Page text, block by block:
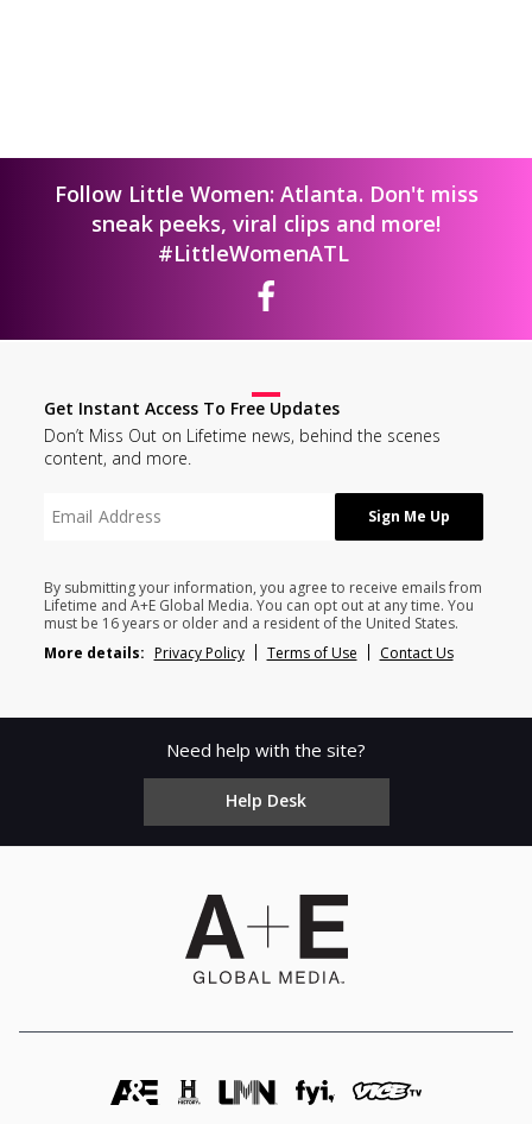
Follow Little Women: Atlanta. Don't miss
sneak peeks, viral clips and more!
#LittleWomenATL
Get Instant Access To Free Updates
Don’t Miss Out on Lifetime news, behind the scenes
content, and more.
By submitting your information, you agree to receive emails from
Lifetime and A+E Global Media. You can opt out at any time. You
must be 16 years or older and a resident of the United States.
More details: Privacy Policy Terms of Use Contact Us
Need help with the site?
Help Desk